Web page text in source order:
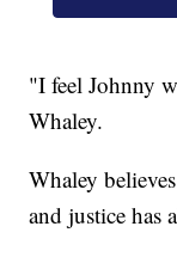
"I feel Johnny
Whaley.
Whaley
and justice has